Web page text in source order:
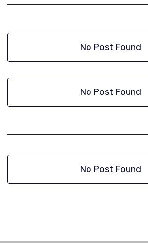
No Post Found
No Post Found
No Post Found